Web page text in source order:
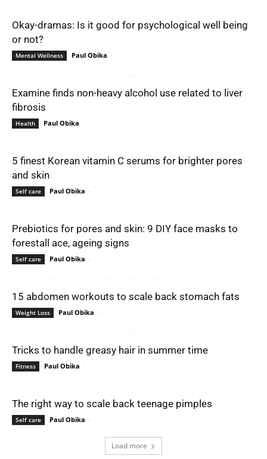
Okay-dramas: Is it good for psychological well being
or not?
Mental Wellness Paul Obika -
Examine finds non-heavy alcohol use related to liver
fibrosis
Health Paul Obika -
5 finest Korean vitamin C serums for brighter pores
and skin
Self care Paul Obika -
Prebiotics for pores and skin: 9 DIY face masks to
forestall ace, ageing signs
Self care Paul Obika -
15 abdomen workouts to scale back stomach fats
Weight Loss Paul Obika -
Tricks to handle greasy hair in summer time
Fitness Paul Obika -
The right way to scale back teenage pimples
Self care Paul Obika -
Load more